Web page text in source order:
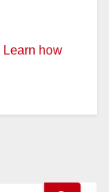
Learn how